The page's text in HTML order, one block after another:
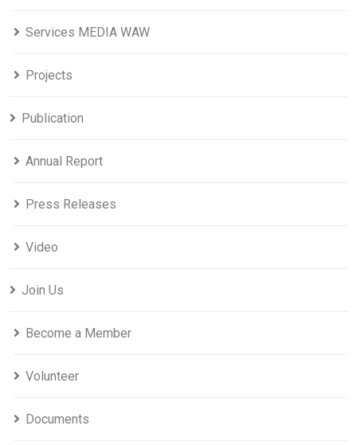
Services MEDIA WAW
Projects
Publication
Annual Report
Press Releases
Video
Join Us
Become a Member
Volunteer
Documents